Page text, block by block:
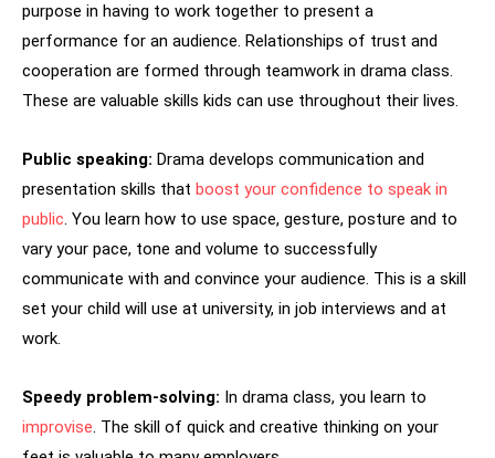
purpose in having to work together to present a
performance for an audience. Relationships of trust and
cooperation are formed through teamwork in drama class.
These are valuable skills kids can use throughout their lives.
Public speaking: Drama develops communication and
presentation skills that boost your confidence to speak in
public. You learn how to use space, gesture, posture and to
vary your pace, tone and volume to successfully
communicate with and convince your audience. This is a skill
set your child will use at university, in job interviews and at
work.
Speedy problem-solving: In drama class, you learn to
improvise. The skill of quick and creative thinking on your